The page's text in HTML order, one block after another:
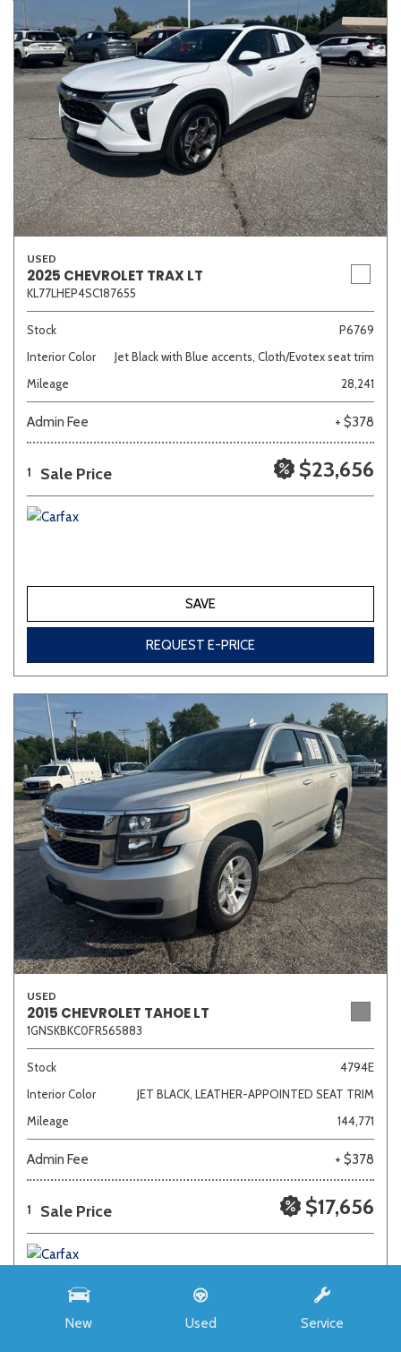
New Used Service
USED
2025 CHEVROLET TRAX LT
KL77LHEP4SC187655
Stock
P6769
Interior Color
Jet Black with Blue accents, Cloth/Evotex seat trim
Mileage
28,241
Admin Fee + $378
1 Sale Price $23,656
SAVE
REQUEST E-PRICE
USED
2015 CHEVROLET TAHOE LT
1GNSKBKC0FR565883
Stock
4794E
Interior Color
JET BLACK, LEATHER-APPOINTED SEAT TRIM
Mileage
144,771
Admin Fee + $378
1 Sale Price $17,656